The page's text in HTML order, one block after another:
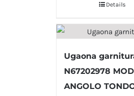
Details
Ugaona
N67202978
ANGOLO